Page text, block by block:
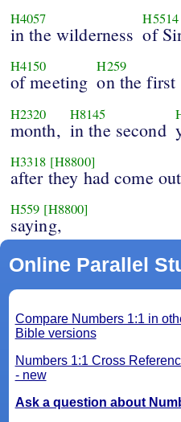
H4057
in the wilderness
H5514
of
H4150
of meeting
H259
on the first
H2320
month,
H8145
in the second
H3318 [H8800]
after they had come out
H559 [H8800]
saying,
Online Parallel
Compare Numbers 1:1 in
Bible versions
Numbers 1:1 Cross
- new
Ask a question about